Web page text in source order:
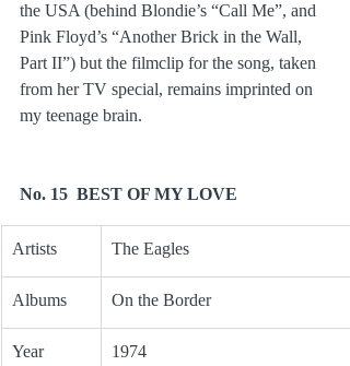
the USA (behind Blondie’s “Call Me”, and
Pink Floyd’s “Another Brick in the Wall,
Part II”) but the filmclip for the song, taken
from her TV special, remains imprinted on
my teenage brain.
No. 15  BEST OF MY LOVE
Artists The Eagles
Albums On the Border
Year 1974